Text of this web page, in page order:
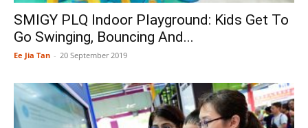
SMIGY PLQ Indoor Playground: Kids Get To
Go Swinging, Bouncing And...
Ee Jia Tan - 20 September 2019